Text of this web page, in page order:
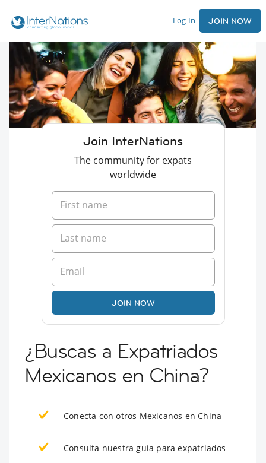
Log In JOIN NOW
Join InterNations
The community for expats
worldwide
JOIN NOW
¿Buscas a Expatriados
Mexicanos en China?
Conecta con otros Mexicanos en China
Consulta nuestra guía para expatriados